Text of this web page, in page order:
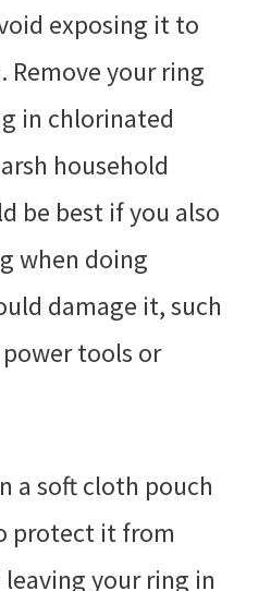
exposing it to
Remove your ring
in chlorinated
household
be best if you also
when doing
damage it, such
tools or
a soft cloth pouch
protect it from
your ring in